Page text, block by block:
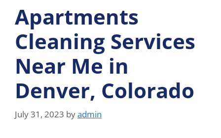
Apartments
Cleaning Services
Near Me in
Denver, Colorado
July 31, 2023 byadmin